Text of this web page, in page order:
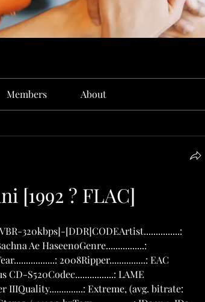
Members About
[1992 ? FLAC]
& Akriti Kakkar - Move Your Body Now4. (00:05:29) Mohit Chauhan & Shreya Ghoshal - Is This Love (Kahin Na Laage)5. (00:04:06) Sonu Nigaam & Sunidhi Chauhan - Soniye Ve (Dhak Dhak Dhak)6. (00:04:07) Adeel, Hard Kaur & Akriti Kakkar - Move Your Body Now7. (00:05:46) Atif Aslam & Alka Yagnik - Bakhuda Tumhi Ho (Remix)8. (00:03:45) Neeraj Shridhar - Aai Paapi (Tu Hai Meri Soniye) (Remix)9. (00:03:35) Shaan, Suheil, Hard Kaur & Akriti Kakkar - Move Your Body Now (Remix)10. (00:05:53) Mohit Chauhan & Shreya Ghoshal - Is This Love (Kahin Na Laage) (Remix)11. (00:03:59) Sonu Nigaam & Sunidhi Chauhan - Soniye Ve (Dhak Dhak Dhak) (Remix)Playing Time.........: 00:50:00Total Size...........: 98.08 MB OR =KNUDN549OR           Jannat [2008-MP3-VBR-320Kbps]Director: Kunal DeshmukhCast: Emraan Hashmi, Sonal Chauhan, EtcMusic Director: PritamLyricist: Sayeed QuadriCassettes and CD's on: SonyAudio Release Date: March 2008MP3 Bitrate: 320Kbps VBR ()Ripped By: xDRTrack List01. Jannat - Zara Se02. Jannat - Judai03. Jannat - Haan Tu Hain04. Jannat - Door Na Ja05. Jannat - Jannat Jahan06. Jannat - Lambi Judai07. Jannat - Zara Sa (Power Ballad)08. Jannat - Judai (Kilogram Mix) _5bxDR_5d_20Jannat_20-_2005_20-_20Jannat_20Jahan.mp3 _5bxDR_5d_20Jannat_20-_2002_20-_20Judai.mp3 _5bxDR_5d_20Jannat_20-_2008_20-_20Judai_20_Kilogram_20Mix_.mp3 _5bxDR_5d_20Jannat_20-_2006_20-_20Lambi_20Judai.mp3 _5bxDR_5d_20Jannat_20-_2001_20-_20Zara_20Se.mp3 _5bxDR_5d_20Jannat_20-_2004_20-_20Door_20Na_20Ja.mp3 _5bxDR_5d_20Jannat_20-_2003_20-_20Haan_20Tu_20Hain.mp3 _5bxDR_5d_20Jannat_20-_2007_20-_20Zara_20Sa_20_Power_20Ballad_.mp3RACE *2008* [MP4] - HiQ 400 Kbps AACMPEG-4 Digital StereoEnhanced Audiophile ReleaseListen To The DifferenceTech Specs:Ripped with: EAC secure MODECodec: AACBitrate: 400 Kbps VBRResolution: 16 BitsSampling Frequency: 44.1 KHzSource: CDCD 1 _Saanson_Ki.By.HFZ.mp4 _Nazar_Mein.mp4 _Pe_To_Jadoo.By.HFZ.mp4 _Zara_Touch_Me.By.HFZ.mp4 _Nashe_Mein.By.HFZ.mp4 _Is_On_My_Mind.By.HFZ.mp4 _Is_On_My_Mind.By.HFZ.mp4 _Theme.By.HFZ.mp4CD 2-Remixes _Nazar_Mein_Lounge_Mix_.By.HFZ.mp4 _Saanson_Ki.By.HFZ.mp4 _Nashe_Mein-Latin_Fiesta_Mix.By.HFZ.mp4 _Pe_To_Jadoo.By.HFZ.mp4 _Zara_Touch_Me-Asian_RnB_Mix.By.HFZ.mp4 _Nazar_Mein_Club_Mix_.By.HFZ.mp4 _Nashe_Mein.By.HFZ.mp4 _Zara_Touch_Me.By.HFZ.mp4Tashan  2008  Mp3 + Ogg + Flac  DJLUV - UDR - DS RipsTrack List01 - Dil Haara - Sukhwinder Singh02 - Pooja Ka Tashan - Kareena Kapoor03 - Chhaliya - Sunidhi Chauhan & Piyush Mishra04 - Jimmy Ka Tashan - Saif Ali Khan05 - Dil Dance Maare - Sukhwinder Singh, Udit Narayan & Sunidhi Chauhan06 - Bachchan Pande Ka Tashan - Akshay Kumar07 - Falak Tak - Udit Narayan & Mahalaxmi Iyer08 - Bhaiyyaji Ka Tashan - Anil Kapoor09 - Tashan Mein - Vishal & SaleemRip Info:-Mp3:-MP3 Bitrate : 320Kbps VBR ()OGG:-Ripped Using: EAC, OGGBitrate: 500 Kbps VBRSource: Rohan Fuser's Untouched Audio CDFlac:-Tech Specs:Codec: FLAC EncoderBitrate: 1400 KbpsResolution: 16 BitsSampling Frequency: 44.1 KHzSource: CDMp3:- _Haara.By.HFZ.Desihackers.net.mp3 _Ka_Tashan.By.HFZ.Desihackers.net.mp3  _Ka_Tashan.By.HFZ.Desihackers.net.mp3 _Dance_Maare.By.HFZ.Desihackers.net.mp3 _Pande_Ka_Tashan.By.HFZ.Desihackers.net.mp3 _Tak.By.HFZ.Desihackers.net.mp3 _Ka_Tashan.By.HFZ.Desihackers.net.mp3 _Mein.By.HFZ.Desihackers.net.mp3Love Story 2050  2008  MP3  320Kbps* Producer: Pammi Baweja* Director: Harry Baweja* Story/Writer: Harry Baweja* Music: Anu Malik* Lyrics: Javed Akhtar* Choreography:Vaibhavi Merchant* Special Effects: Weta Workshop and John Cox* Background Score: Amar Mohile* Cinematography: Kiran Deohans* Editor: Merzin Tavaria* Screenplay: Bhavani Iyer* Dialogue: Anurag Kashyup & Mayur Puri* Publicity Designs: Marching Ants1. Mausam Achanak Ye Badala Kyu2. Milo Na Milo Main Milane3. Meelon Ka Jaisa Tha Fasla (Sad Version)4. Sach Kehna Sach Kehna5. Meelon Ka Jaisa Tha Fasla (Happy Version)6 Jane Kaisi Hai Teri Meri Love Story (Sad Version)7. Jane Kaisi Hai Teri Meri Love Story (Happy Version)         Thoda Pyaar Thoda Magic (2008) 320kbps [DJLUV] Director : Kunal KohliProducer : Aditya Chopra,Kunal KohliCast : Saif Ali Khan,Rani Mukherjee,Rishi Kapoor,Amisha PatelMusic Director : Shankar Mahadevan,Ehsaan Noorani,Loy MendoncaLyricist/s : Prasoon JoshiCassettes and CD's on : Yrf Music RecordsSingers : Sunidhi Chauhan,Shankar Mahadevan,Sneha Suresh,Anousha Mani,Shreya GhoshalAudio Release Date : May 2008MP3 Bitrate : 320Kbps VBR ()===================================Exclusive Rips by DJLUV - #1 Desi Music Source On The Net !!Track list01 - Shankar Mahadevan - Pyaar Ke Liye02 - Shankar Mahadevan - Nihaal Ho Gayi03 - Sunidhi Chauhan & Shankar Mahadevan - Bulbula04 - Anusha Mani - Lazy Lamhe05 - Shreya Goshal & Sneha Suresh - Beetey kal Se06 - Shankar Mahadevan - Nihaal Ho Gayi (Dj Aqeel Remix)07 - Anusha Mani - Lazy lamhe (Dj Aqeel Remix) -Thoda.Pyaar.Thoda.Magic._2008_-Pyaar.Ke.Liye.By.Tony.mp3 -Thoda.Pyaar.Thoda.Magic._2008_-Nihaal.Ho.Gayi.By.Tony.mp3 -Thoda.Pyaar.Thoda.Magic._2008_-Bulbula.By.Tony.mp3 -Thoda.Pyaar.Thoda.Magic._2008_-Lazy.Lamhe.By.Tony.mp3 -Thoda.Pyaar.Thoda.Magic._2008_-Beetey.Kal.Se.By.Tony.mp3 -Thoda.Pyaar.Thoda.Magic._2008_-Nihaal.Ho.Gayi._Dj.Aqeel.Remix_.By.Tony.mp3 -Thoda.Pyaar.Thoda.Magic._2008_-Lazy.Lamhe._Dj.Aqeel.Remix_.By.Tony.mp3OR       Meri Kahani - Atif Aslam [200